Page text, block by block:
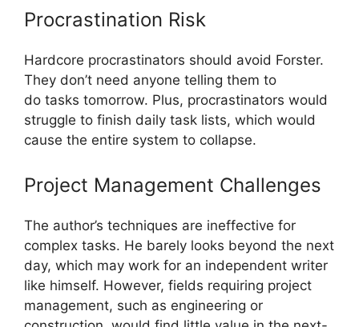
Procrastination Risk
Hardcore procrastinators should avoid Forster.
They don’t need anyone telling them to
do tasks tomorrow. Plus, procrastinators would
struggle to finish daily task lists, which would
cause the entire system to collapse.
Project Management Challenges
The author’s techniques are ineffective for
complex tasks. He barely looks beyond the next
day, which may work for an independent writer
like himself. However, fields requiring project
management, such as engineering or